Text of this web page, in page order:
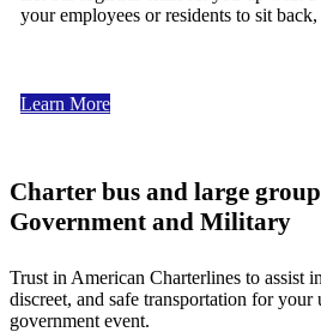
your employees or residents to sit
Learn More
Charter bus and large
Government and Military
Trust in American Charterlines to assist
discreet, and safe transportation for
government event.